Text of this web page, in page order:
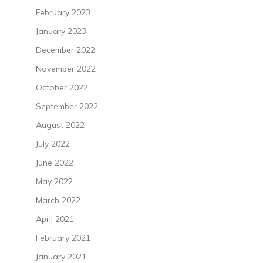
February 2023
January 2023
December 2022
November 2022
October 2022
September 2022
August 2022
July 2022
June 2022
May 2022
March 2022
April 2021
February 2021
January 2021